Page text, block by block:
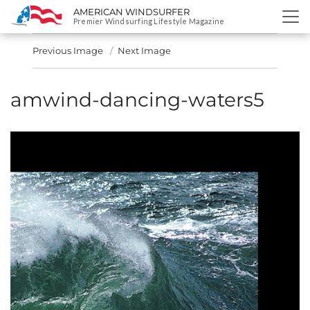
SKIP
TO
AMERICAN WINDSURFER
Premier Windsurfing Lifestyle Magazine
Previous Image Next Image
amwind-dancing-waters5